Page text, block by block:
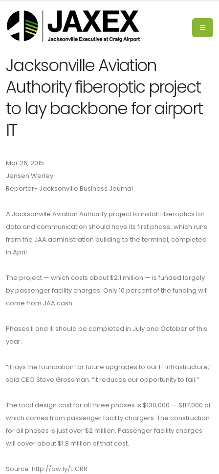
Jacksonville Aviation
Authority fiberoptic project
to lay backbone for airport
IT
Mar 26, 2015
Jensen Werley
Reporter- Jacksonville Business Journal
A Jacksonville Aviation Authority project to install fiberoptics for
data and communication should have its first phase, which runs
from the JAA administration building to the terminal, completed
in April.
The project — which costs about $2.1 million — is funded largely
by passenger facility charges. Only 10 percent of the funding will
come from JAA cash.
Phases II and III should be completed in July and October of this
year.
“It lays the foundation for future upgrades to our IT infrastructure,”
said CEO Steve Grossman. “It reduces our opportunity to fail.”
The total design cost for all three phases is $130,000 — $117,000 of
which comes from passenger facility chargers. The construction
for all phases is just over $2 million. Passenger facility charges
will cover about $1.8 million of that cost.
Source: http://ow.ly/L1CRR